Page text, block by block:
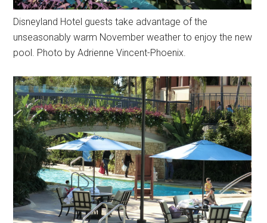
Disneyland Hotel guests take advantage of the
unseasonably warm November weather to enjoy the new
pool. Photo by Adrienne Vincent-Phoenix.